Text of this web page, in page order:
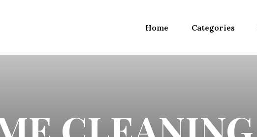
Home Categories